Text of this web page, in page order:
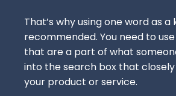
That’s why using one word as
recommended. You need to
that are a part of what
into the search box that
your product or service.